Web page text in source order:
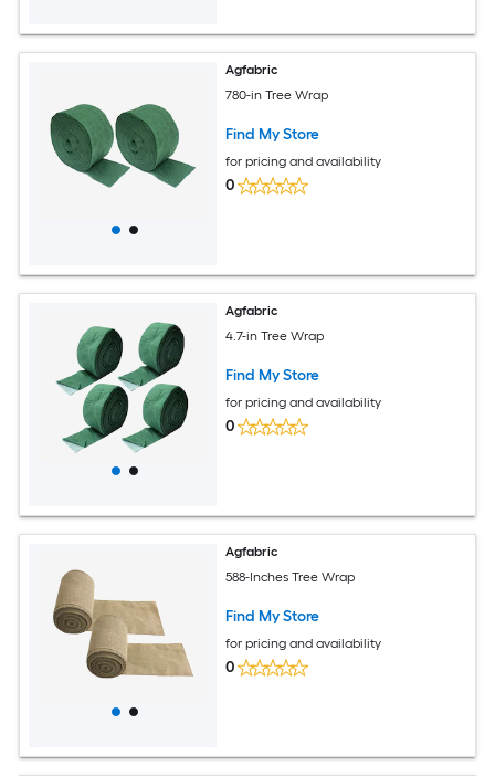
Agfabric
780-in Tree Wrap
Find My Store
for pricing and availability
0
Agfabric
4.7-in Tree Wrap
Find My Store
for pricing and availability
0
Agfabric
588-Inches Tree Wrap
Find My Store
for pricing and availability
0